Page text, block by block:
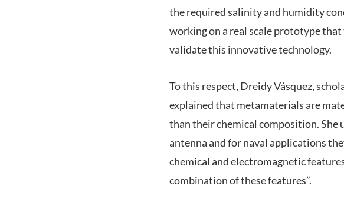
the required salinity and humidity
working on a real scale prototype
validate this innovative technology.
To this respect, Dreidy Vásquez,
explained that metamaterials are
than their chemical composition.
antenna and for naval applications
chemical and electromagnetic
combination of these features”.